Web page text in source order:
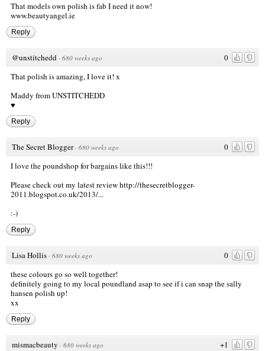
That models own polish is fab I need it now!
www.beautyangel.ie
Reply
0
@unstitchedd · 680 weeks ago
That polish is amazing, I love it! x
Maddy fromUNSTITCHEDD
♥
Reply
0
The Secret Blogger · 680 weeks ago
I love the poundshop for bargains like this!!!
Please check out my latest reviewhttp://thesecretblogger-
2011.blogspot.co.uk/2013/...
:-)
Reply
0
Lisa Hollis · 680 weeks ago
these colours go so well together!
definitely going to my local poundland asap to see if i can snap the sally
hansen polish up!
xx
Reply
+1
mismacbeauty · 680 weeks ago